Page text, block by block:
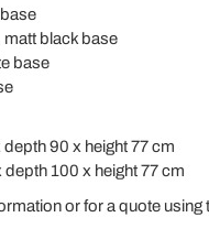
black base
base
90 x height 77 cm
100 x height 77 cm
or for a quote using